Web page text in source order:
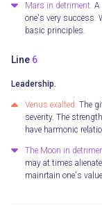
Mars in detriment. A
one's very success.
basic principles.
Line 6
Leadership.
Venus exalted. The
severity. The
have harmonic
The Moon in
may at times
mainrtain one's